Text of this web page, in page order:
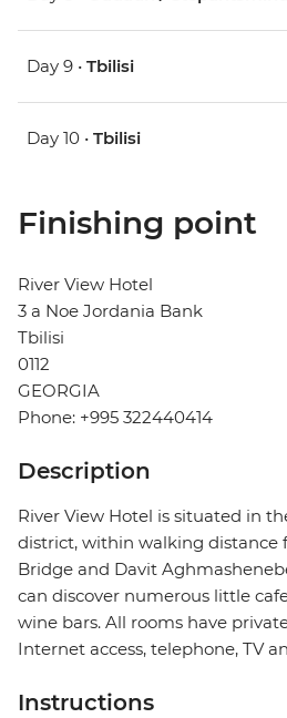
Day 9 • Tbilisi
Day 10 • Tbilisi
Finishing point
River View Hotel
3 a Noe Jordania Bank
Tbilisi
0112
GEORGIA
Phone: +995 322440414
Description
River View Hotel is situated in
district, within walking distance
Bridge and Davit
can discover numerous little
wine bars. All rooms have
Internet access, telephone, TV
Instructions